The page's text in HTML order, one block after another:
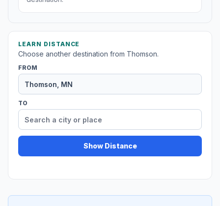
LEARN DISTANCE
Choose another destination from Thomson.
FROM
TO
Show Distance